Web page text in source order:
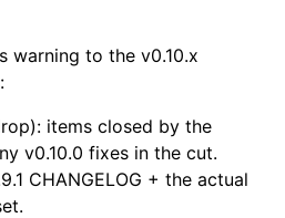
warning to the v0.10.x
items closed by the
v0.10.0 fixes in the cut.
CHANGELOG + the actual